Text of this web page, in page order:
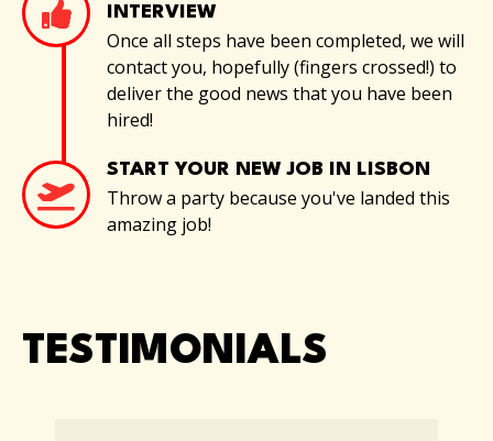
INTERVIEW
Once all steps have been completed, we will
contact you, hopefully (fingers crossed!) to
deliver the good news that you have been
hired!
START YOUR NEW JOB IN LISBON
Throw a party because you've landed this
amazing job!
TESTIMONIALS